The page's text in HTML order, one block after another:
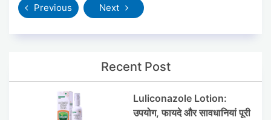
Previous Next
Recent Post
Luliconazole Lotion:
उपयोग, फायदे और सावधानियां पूरी